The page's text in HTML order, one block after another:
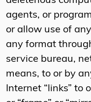
agents, or
or allow use of
any format
service bureau,
means, to or by
Internet “links” to